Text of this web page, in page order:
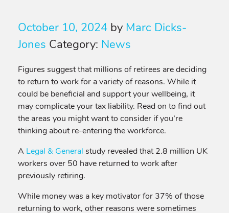
October 10, 2024 by Marc Dicks-
Jones Category: News
Figures suggest that millions of retirees are deciding
to return to work for a variety of reasons. While it
could be beneficial and support your wellbeing, it
may complicate your tax liability. Read on to find out
the areas you might want to consider if you’re
thinking about re-entering the workforce.
A Legal & General study revealed that 2.8 million UK
workers over 50 have returned to work after
previously retiring.
While money was a key motivator for 37% of those
returning to work, other reasons were sometimes